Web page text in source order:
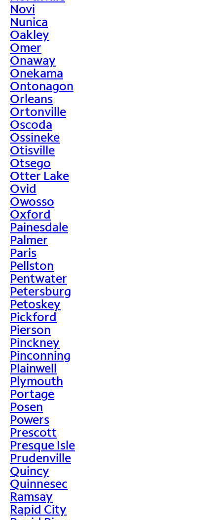
Novi
Nunica
Oakley
Omer
Onaway
Onekama
Ontonagon
Orleans
Ortonville
Oscoda
Ossineke
Otisville
Otsego
Otter Lake
Ovid
Owosso
Oxford
Painesdale
Palmer
Paris
Pellston
Pentwater
Petersburg
Petoskey
Pickford
Pierson
Pinckney
Pinconning
Plainwell
Plymouth
Portage
Posen
Powers
Prescott
Presque Isle
Prudenville
Quincy
Quinnesec
Ramsay
Rapid City